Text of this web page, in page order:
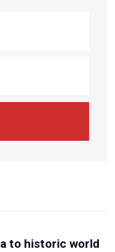
to historic world